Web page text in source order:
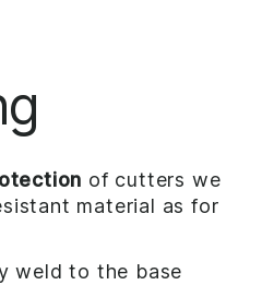
of cutters we
material as for
weld to the base